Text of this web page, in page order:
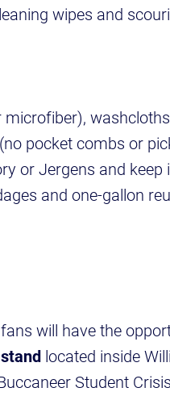
wipes and
microfiber),
pocket combs or
or Jergens and keep
and one-gallon
will have the
located inside
Student